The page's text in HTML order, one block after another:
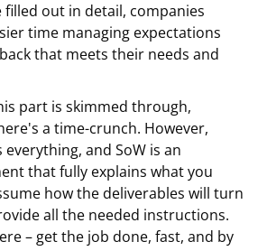
filled out in detail, companies
time managing expectations
that meets their needs and
part is skimmed through,
a time-crunch. However,
and SoW is an
that fully explains what you
how the deliverables will turn
all the needed instructions.
– get the job done, fast, and by